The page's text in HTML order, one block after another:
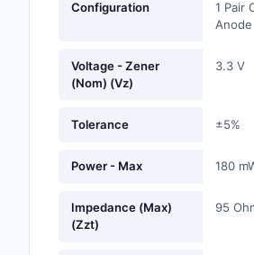
Configuration
1 Pair
Anode
Voltage - Zener
(Nom) (Vz)
3.3 V
Tolerance ±5%
Power - Max 180
Impedance (Max)
(Zzt)
95